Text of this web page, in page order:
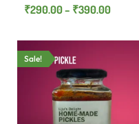
₹290.00– ₹390.00
Sale!